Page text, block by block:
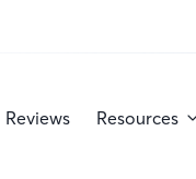
Reviews Resources